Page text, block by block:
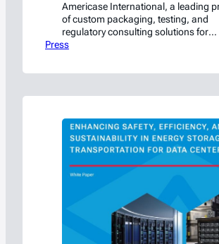
Americase International, a leading
of custom packaging, testing, and
regulatory consulting solutions for
hazardous materials and high-value
Transportation’s Pipeline and
the United Nations, and international
dangerous goods regulatory
Press